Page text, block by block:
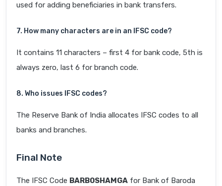
used for adding beneficiaries in bank transfers.
7. How many characters are in an IFSC code?
It contains 11 characters – first 4 for bank code, 5th is
always zero, last 6 for branch code.
8. Who issues IFSC codes?
The Reserve Bank of India allocates IFSC codes to all
banks and branches.
Final Note
The IFSC Code BARB0SHAMGA for Bank of Baroda